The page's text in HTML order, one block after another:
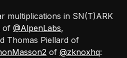
multiplications in SN(T)ARK
of @AlpenLabs,
Thomas Piellard of
of @zknoxhq: